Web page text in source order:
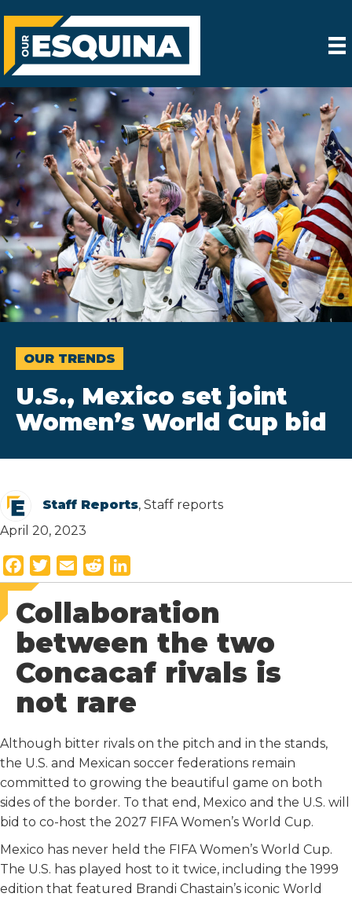
OUR TRENDS
U.S., Mexico set joint
Women’s World Cup bid
Staff Reports, Staff reports
April 20, 2023
a
c
e
b
o
o
k
w
t
t
e
r
m
a
i
l
e
d
d
i
t
i
n
k
e
d
I
n
Collaboration
between the two
Concacaf rivals is
not rare
Although bitter rivals on the pitch and in the stands,
the U.S. and Mexican soccer federations remain
committed to growing the beautiful game on both
sides of the border. To that end, Mexico and the U.S. will
bid to co-host the 2027 FIFA Women’s World Cup.
Mexico has never held the FIFA Women’s World Cup.
The U.S. has played host to it twice, including the 1999
edition that featured Brandi Chastain’s iconic World